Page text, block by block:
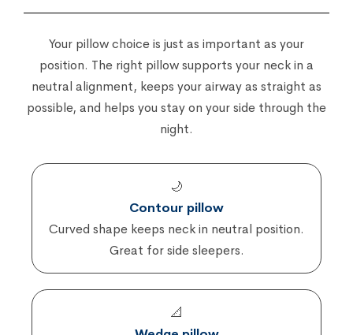
Your pillow choice is just as important as your
position. The right pillow supports your neck in a
neutral alignment, keeps your airway as straight as
possible, and helps you stay on your side through the
night.
🌙
Contour pillow
Curved shape keeps neck in neutral position.
Great for side sleepers.
📐